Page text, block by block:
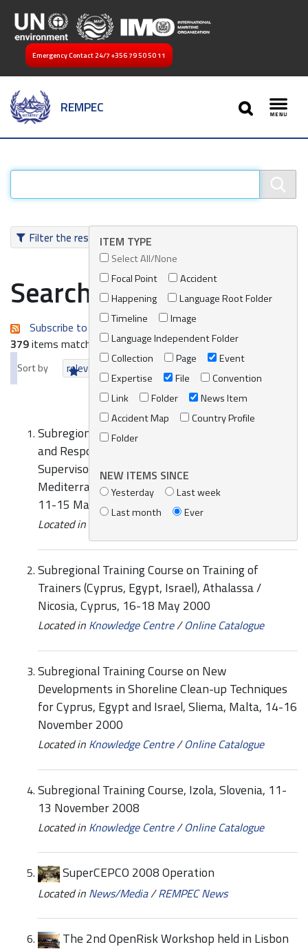
Emergency Contact 24/7 +356 79 50 50 11
REMPEC
SEARCH
Filter the resultsITEM TYPE
Select All/None
Focal Point
Accident
Happening
Language Root Folder
Timeline
Image
Language Independent Folder
Collection
Page
Event
Expertise
File
Convention
Link
Folder
News Item
Accident Map
Country Profile
Folder
NEW ITEMS SINCE
Yesterday
Last week
Last month
Ever
Search results
Subscribe to an always-updated RSS feed.
379items matching your search terms.
Sort by relevance date (newest first)
Subregional Training Course on Preparedness for
and Response to Accidental Marine Pollution for
Supervisors and On-Scene Commanders from the
Mediterranean Arab Countries, Alexandria, Egypt,
11-15 May 2002
Located in
Subregional Training Course on Training of
Trainers (Cyprus, Egypt, Israel), Athalassa /
Nicosia, Cyprus, 16-18 May 2000
Located in Knowledge Centre/Online Catalogue
Subregional Training Course on New
Developments in Shoreline Clean-up Techniques
for Cyprus, Egypt and Israel, Sliema, Malta, 14-16
November 2000
Located in Knowledge Centre/Online Catalogue
Subregional Training Course, Izola, Slovenia, 11-
13 November 2008
Located in Knowledge Centre/Online Catalogue
SuperCEPCO 2008 Operation
Located in News/Media/REMPEC News
The 2nd OpenRisk Workshop held in Lisbon